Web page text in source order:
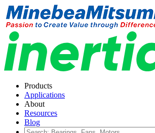
Products
Applications
About
Resources
Blog